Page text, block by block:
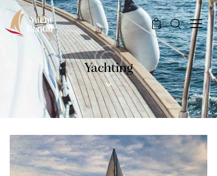
0
Yachting